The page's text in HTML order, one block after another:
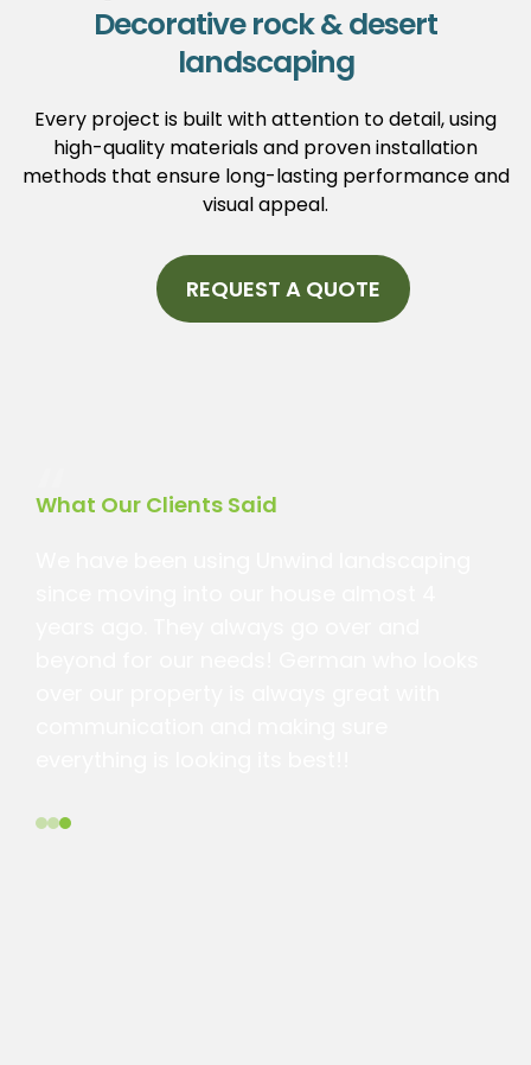
Decorative rock & desert
landscaping
Every project is built with attention to detail, using
high-quality materials and proven installation
methods that ensure long-lasting performance and
visual appeal.
REQUEST A QUOTE
“
What Our Clients Said
Alysson G.